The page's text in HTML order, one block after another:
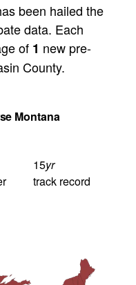
been hailed the
data. Each
of 1 new pre-
County.
Montana
15yr
track record